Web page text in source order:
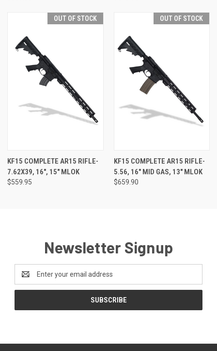
OUT OF STOCK
KF15 COMPLETE AR15 RIFLE-
7.62X39, 16", 15" MLOK
$559.95
OUT OF STOCK
KF15 COMPLETE AR15 RIFLE-
5.56, 16" MID GAS, 13" MLOK
$659.90
Newsletter Signup
Address